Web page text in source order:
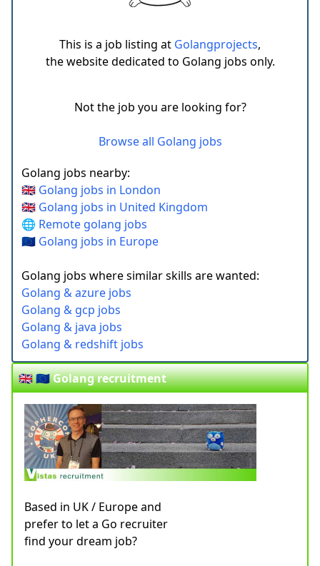
This is a job listing at Golangprojects,
the website dedicated to Golang jobs only.
Not the job you are looking for?
Browse all Golang jobs
Golang jobs nearby:
🇬🇧 Golang jobs in London
🇬🇧 Golang jobs in United Kingdom
🌐 Remote golang jobs
🇪🇺 Golang jobs in Europe
Golang jobs where similar skills are wanted:
Golang & azure jobs
Golang & gcp jobs
Golang & java jobs
Golang & redshift jobs
🇬🇧 🇪🇺 Golang recruitment
Based in UK / Europe and
prefer to let a Go recruiter
find your dream job?